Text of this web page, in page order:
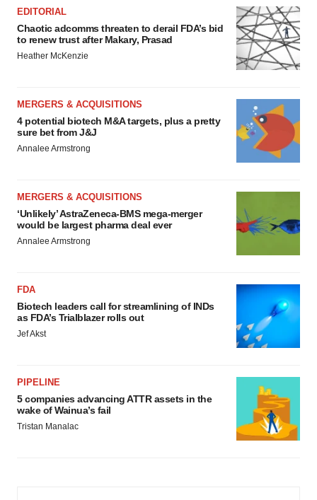
EDITORIAL
Chaotic adcomms threaten to derail FDA’s bid
to renew trust after Makary, Prasad
Heather McKenzie
MERGERS & ACQUISITIONS
4 potential biotech M&A targets, plus a pretty
sure bet from J&J
Annalee Armstrong
MERGERS & ACQUISITIONS
‘Unlikely’ AstraZeneca-BMS mega-merger
would be largest pharma deal ever
Annalee Armstrong
FDA
Biotech leaders call for streamlining of INDs
as FDA’s Trialblazer rolls out
Jef Akst
PIPELINE
5 companies advancing ATTR assets in the
wake of Wainua’s fail
Tristan Manalac